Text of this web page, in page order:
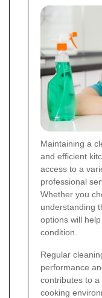
Maintaining a
and efficient
access to a
professional
Whether you
understanding
options will
condition.
Regular
performance
contributes to
cooking